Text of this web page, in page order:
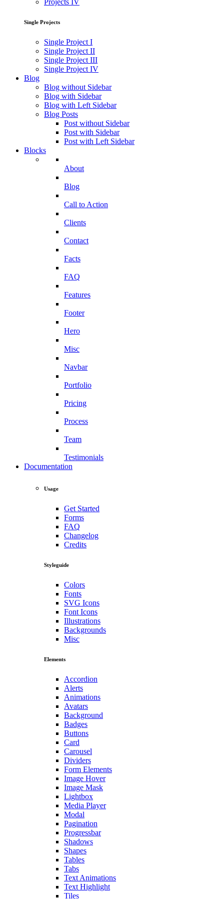
Projects IV
Single Projects
Single Project I
Single Project II
Single Project III
Single Project IV
Blog
Blog without Sidebar
Blog with Sidebar
Blog with Left Sidebar
Blog Posts
Post without Sidebar
Post with Sidebar
Post with Left Sidebar
Blocks
About
Blog
Call to Action
Clients
Contact
Facts
FAQ
Features
Footer
Hero
Misc
Navbar
Portfolio
Pricing
Process
Team
Testimonials
Documentation
Usage
Get Started
Forms
FAQ
Changelog
Credits
Styleguide
Colors
Fonts
SVG Icons
Font Icons
Illustrations
Backgrounds
Misc
Elements
Accordion
Alerts
Animations
Avatars
Background
Badges
Buttons
Card
Carousel
Dividers
Form Elements
Image Hover
Image Mask
Lightbox
Media Player
Modal
Pagination
Progressbar
Shadows
Shapes
Tables
Tabs
Text Animations
Text Highlight
Tiles